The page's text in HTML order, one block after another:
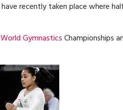
recently taken place where
World GymnasticsChampionships